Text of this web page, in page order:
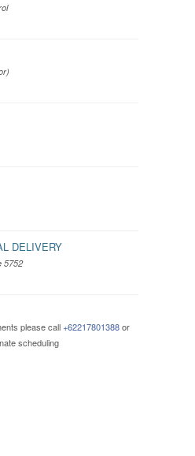
DELIVERY
5752
please call+62217801388or
scheduling